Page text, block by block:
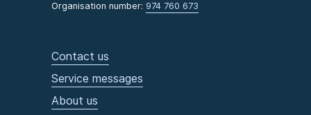
Organisation number: 974 760 673
Contact us
Service messages
About us